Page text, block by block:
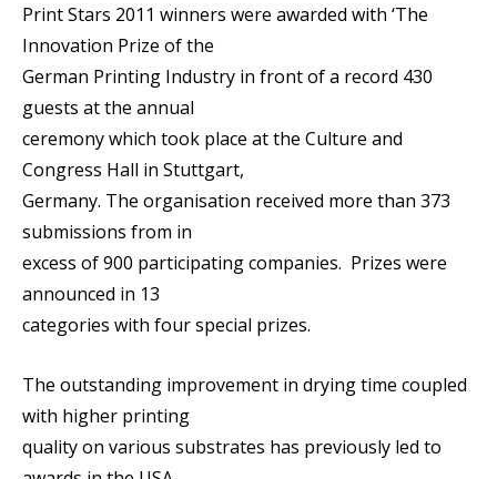
Print Stars 2011 winners were awarded with ‘The
Innovation Prize of the
German Printing Industry in front of a record 430
guests at the annual
ceremony which took place at the Culture and
Congress Hall in Stuttgart,
Germany. The organisation received more than 373
submissions from in
excess of 900 participating companies. Prizes were
announced in 13
categories with four special prizes.
The outstanding improvement in drying time coupled
with higher printing
quality on various substrates has previously led to